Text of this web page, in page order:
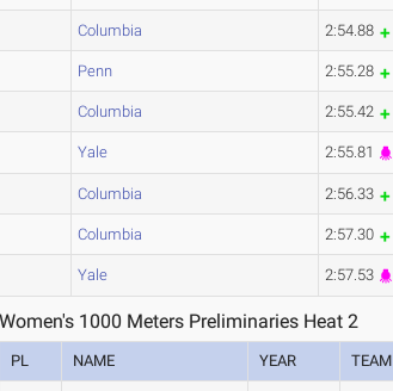
Columbia 2:54.88
Penn 2:55.28
Columbia 2:55.42
Yale 2:55.81
Columbia 2:56.33
Columbia 2:57.30
Yale 2:57.53
Women's 1000 Meters Preliminaries Heat 2
PL NAME YEAR TEAM